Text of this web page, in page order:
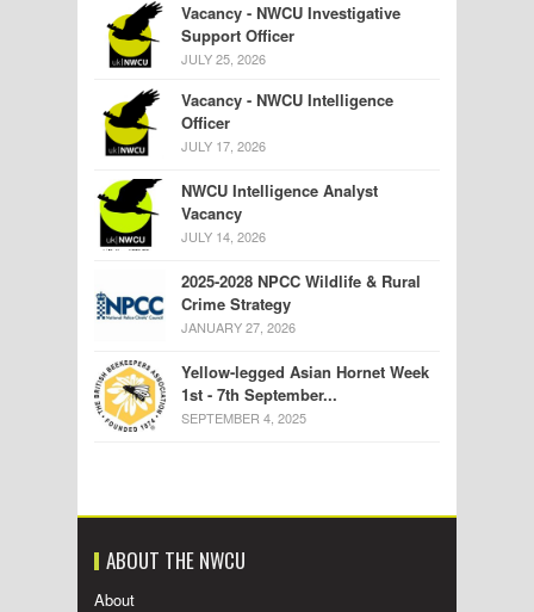
Vacancy - NWCU Investigative
Support Officer
JULY 25, 2026
Vacancy - NWCU Intelligence
Officer
JULY 17, 2026
NWCU Intelligence Analyst
Vacancy
JULY 14, 2026
2025-2028 NPCC Wildlife & Rural
Crime Strategy
JANUARY 27, 2026
Yellow-legged Asian Hornet Week
1st - 7th September...
SEPTEMBER 4, 2025
ABOUT THE NWCU
About